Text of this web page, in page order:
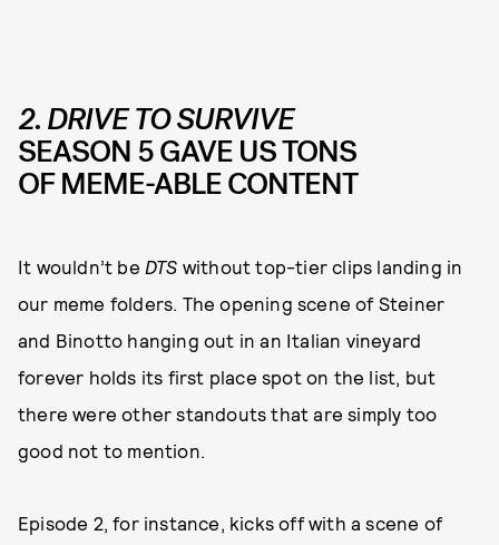
2. DRIVE TO SURVIVE
SEASON 5 GAVE US TONS
OF MEME-ABLE CONTENT
It wouldn’t be DTS without top-tier clips landing in
our meme folders. The opening scene of Steiner
and Binotto hanging out in an Italian vineyard
forever holds its first place spot on the list, but
there were other standouts that are simply too
good not to mention.
Episode 2, for instance, kicks off with a scene of